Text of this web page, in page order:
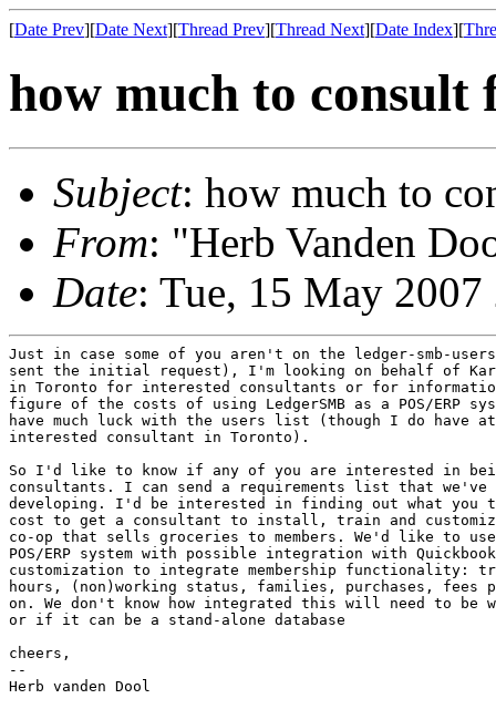
[Date Prev][Date Next][Thread Prev][Thread Next][Date Index][
how much to consult
Subject: how much to
From: "Herb Vanden
Date: Tue, 15 May
Just in case some of you aren't on the ledger-smb-
sent the initial request), I'm looking on behalf of
in Toronto for interested consultants or for
figure of the costs of using LedgerSMB as a POS/ERP
have much luck with the users list (though I do have
interested consultant in Toronto).
So I'd like to know if any of you are interested in
consultants. I can send a requirements list that we've
developing. I'd be interested in finding out what you
cost to get a consultant to install, train and
co-op that sells groceries to members. We'd like to use
POS/ERP system with possible integration with
customization to integrate membership functionality:
hours, (non)working status, families, purchases, fees
on. We don't know how integrated this will need to be
or if it can be a stand-alone database
cheers,
--
Herb vanden Dool